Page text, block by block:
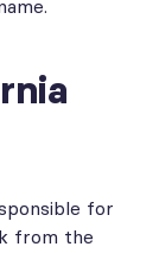
for
from the